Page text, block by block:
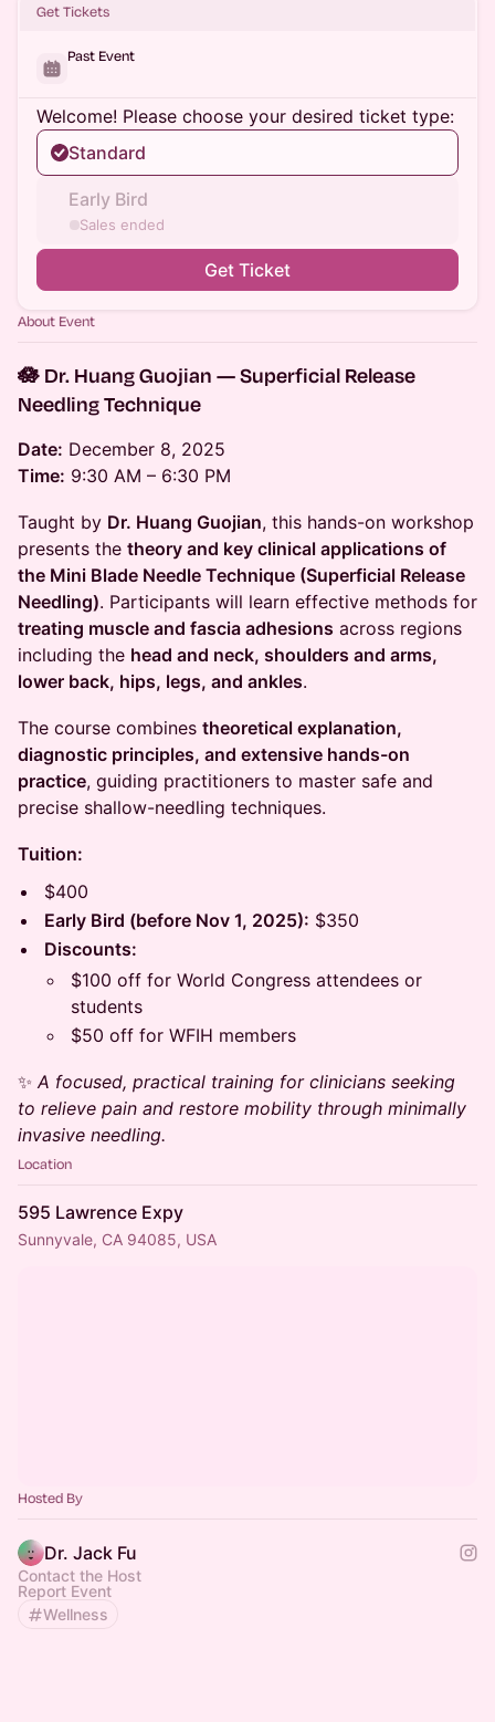
Get Tickets
Past Event
Welcome! Please choose your desired ticket type:
Standard
Early Bird
Sales ended
Get Ticket
About Event
🪷 Dr. Huang Guojian — Superficial Release
Needling Technique
Date: December 8, 2025
Time: 9:30 AM – 6:30 PM
Taught by Dr. Huang Guojian, this hands-on workshop
presents the theory and key clinical applications of
the Mini Blade Needle Technique (Superficial Release
Needling). Participants will learn effective methods for
treating muscle and fascia adhesions across regions
including the head and neck, shoulders and arms,
lower back, hips, legs, and ankles.
The course combines theoretical explanation,
diagnostic principles, and extensive hands-on
practice, guiding practitioners to master safe and
precise shallow-needling techniques.
Tuition:
$400
Early Bird (before Nov 1, 2025): $350
Discounts:
$100 off for World Congress attendees or
students
$50 off for WFIH members
✨A focused, practical training for clinicians seeking
to relieve pain and restore mobility through minimally
invasive needling.
Location
595 Lawrence Expy
Sunnyvale, CA 94085, USA
Hosted By
Dr. Jack Fu
Contact the Host
Report Event
Wellness